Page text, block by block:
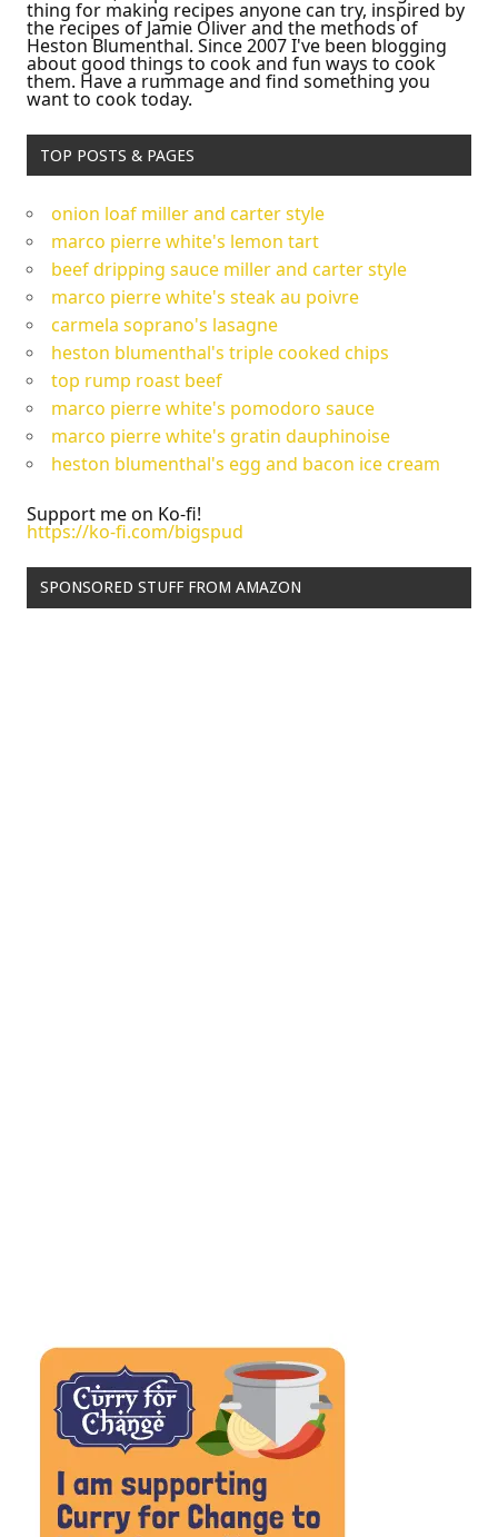
thing for making recipes anyone can try, inspired by
the recipes of Jamie Oliver and the methods of
Heston Blumenthal. Since 2007 I've been blogging
about good things to cook and fun ways to cook
them. Have a rummage and find something you
want to cook today.
TOP POSTS & PAGES
onion loaf miller and carter style
marco pierre white's lemon tart
beef dripping sauce miller and carter style
marco pierre white's steak au poivre
carmela soprano's lasagne
heston blumenthal's triple cooked chips
top rump roast beef
marco pierre white's pomodoro sauce
marco pierre white's gratin dauphinoise
heston blumenthal's egg and bacon ice cream
Support me on Ko-fi!
https://ko-fi.com/bigspud
SPONSORED STUFF FROM AMAZON